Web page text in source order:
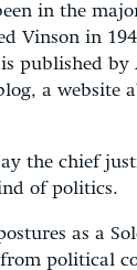
in the
Vinson in
published by
a website
the chief
of politics.
as a
political